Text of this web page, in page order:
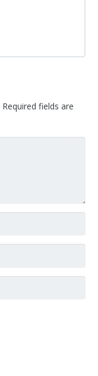
Required fields are